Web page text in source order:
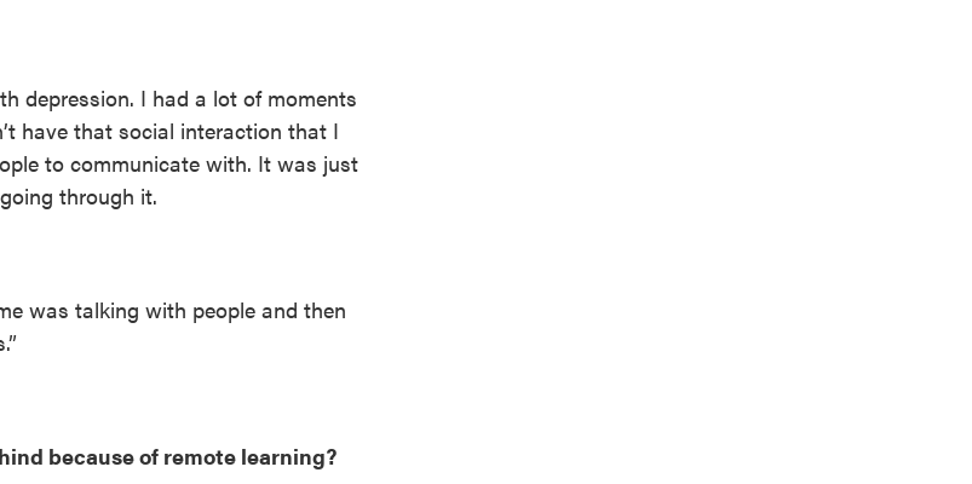
depression. I had a lot of moments
have that social interaction that I
to communicate with. It was just
through it.
was talking with people and then
because of remote learning?